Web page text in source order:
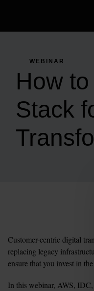
WEBINAR
How
Stack
Customer-centric digital
replacing legacy
ensure that you invest in
In this webinar, AWS, IDC,